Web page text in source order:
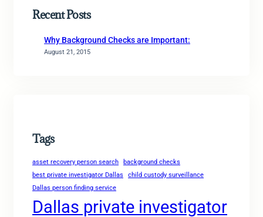
Recent Posts
Why Background Checks are Important:
August 21, 2015
Tags
asset recovery person search
background checks
best private investigator Dallas
child custody surveillance
Dallas person finding service
Dallas private investigator